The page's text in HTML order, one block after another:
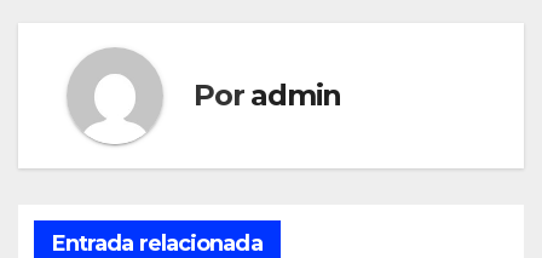
Por admin
Entrada relacionada